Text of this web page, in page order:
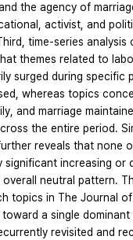
the agency of
activist, and
time-series analysis
themes related to
surged during specific
whereas topics
and marriage
the entire period.
reveals that none
significant increasing or
neutral pattern.
topics in The Journal of
a single
revisited and